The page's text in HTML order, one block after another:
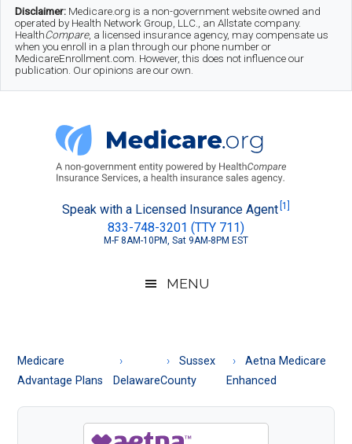
Skip
main
Skip
secondary
Skip
footer
Disclaimer: Medicare.org is a non-government website owned and
operated by Health Network Group, LLC., an Allstate company.
HealthCompare, a licensed insurance agency, may compensate us
when you enroll in a plan through our phone number or
MedicareEnrollment.com. However, this does not influence our
publication. Our opinions are our own.
Medicare.org
About
Medicare
Speak with a Licensed Insurance Agent [1]
833-748-3201 (TTY 711)
M-F 8AM-10PM, Sat 9AM-8PM EST
MENU
Medicare
Advantage Plans
Delaware
Sussex
County
Aetna Medicare
Enhanced